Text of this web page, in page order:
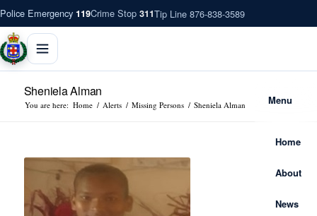
Police Emergency 119Crime Stop 311Tip Line 876-838-3589
Menu
Home
About
News
Sheniela Alman
You are here: Home / Alerts / Missing Persons / Sheniela Alman